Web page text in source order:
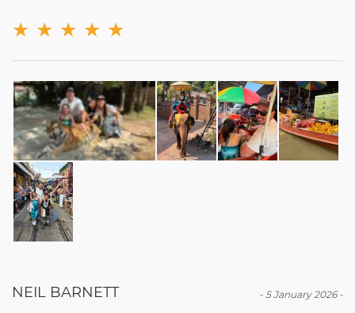
★ ★ ★ ★ ★
- 5 January 2026-
NEIL BARNETT